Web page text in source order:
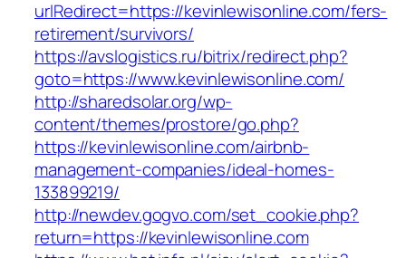
urlRedirect=https://kevinlewisonline.com/fers-
retirement/survivors/
https://avslogistics.ru/bitrix/redirect.php?
goto=https://www.kevinlewisonline.com/
http://sharedsolar.org/wp-
content/themes/prostore/go.php?
https://kevinlewisonline.com/airbnb-
management-companies/ideal-homes-
133899219/
http://newdev.gogvo.com/set_cookie.php?
return=https://kevinlewisonline.com